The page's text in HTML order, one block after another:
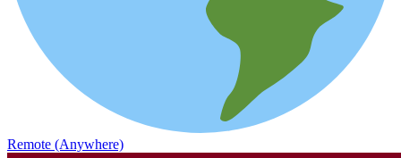
Remote (Anywhere)